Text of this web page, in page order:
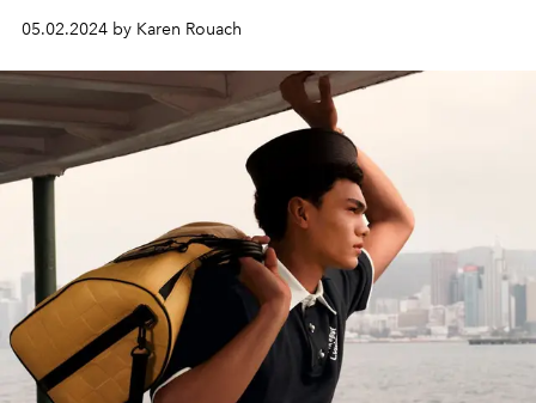
05.02.2024 by Karen Rouach